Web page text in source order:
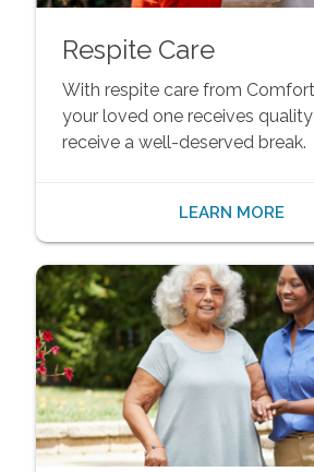
Respite Care
With respite care from Comfort
your loved one receives
receive a well-deserved break.
LEARN MORE